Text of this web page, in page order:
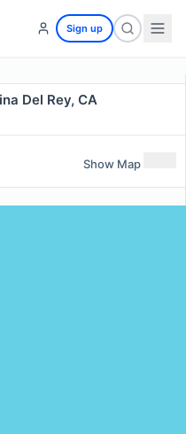
Sign up
Del Rey, CA
Show Map